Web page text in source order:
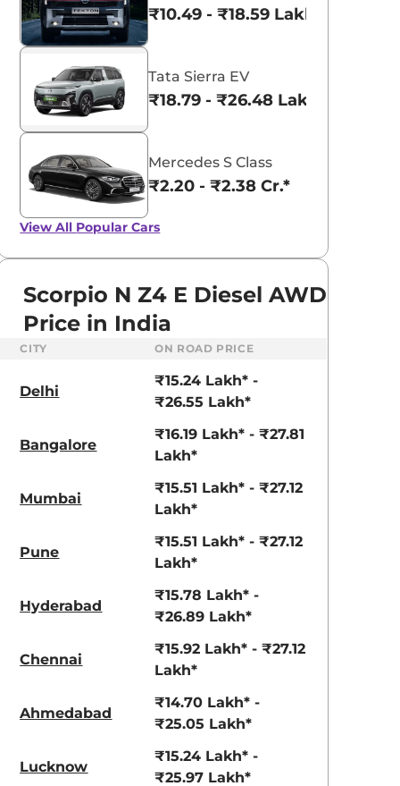
Suzuki Alto K10
- ₹5.96 Lakhs*
View Offers
₹8.00 - ₹15.60
Napoli Black Red Rage
₹10.49 - ₹18.59 Lakhs*
Tata Sierra EV
₹18.79 - ₹26.48 Lakhs*
Mercedes S Class
₹2.20 - ₹2.38 Cr.*
View All Popular Cars
Scorpio N Z4 E Diesel AWD
Price in India
CITY ON ROAD PRICE
Delhi
₹15.24 Lakh* -
₹26.55 Lakh*
Bangalore
₹16.19 Lakh* - ₹27.81
Lakh*
Mumbai
₹15.51 Lakh* - ₹27.12
Lakh*
Pune
₹15.51 Lakh* - ₹27.12
Lakh*
Hyderabad
₹15.78 Lakh* -
₹26.89 Lakh*
Chennai
₹15.92 Lakh* - ₹27.12
Lakh*
Ahmedabad
₹14.70 Lakh* -
₹25.05 Lakh*
Lucknow
₹15.24 Lakh* -
₹25.97 Lakh*